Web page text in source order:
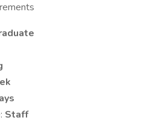
Staff